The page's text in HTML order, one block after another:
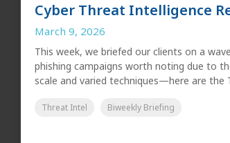
Cyber Threat Intelligence
March 9, 2026
This week, we briefed our clients on a
phishing campaigns worth noting due to
scale and varied techniques—here are the
Threat Intel Biweekly Briefing